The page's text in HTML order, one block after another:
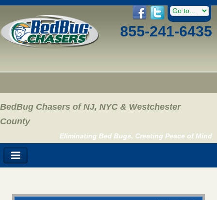
855-241-6435
BedBug Chasers of NJ, NYC & Westchester
County
Eliminating Bed Bugs, Creating Peace of Mind